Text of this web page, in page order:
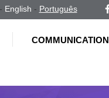
- English - Português
COMMUNICATION